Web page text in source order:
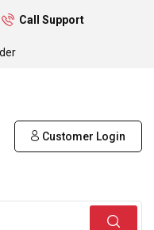
Call Support
Customer Login